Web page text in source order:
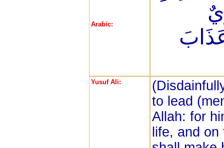
Arabic:
Yusuf Ali:
to lead
Allah: for
life, and